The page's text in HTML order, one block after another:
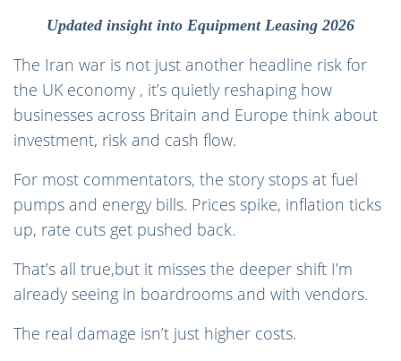
Updated insight into Equipment Leasing 2026
The Iran war is not just another headline risk for
the UK economy , it’s quietly reshaping how
businesses across Britain and Europe think about
investment, risk and cash flow.
For most commentators, the story stops at fuel
pumps and energy bills. Prices spike, inflation ticks
up, rate cuts get pushed back.
That’s all true,but it misses the deeper shift I’m
already seeing in boardrooms and with vendors.
The real damage isn’t just higher costs.